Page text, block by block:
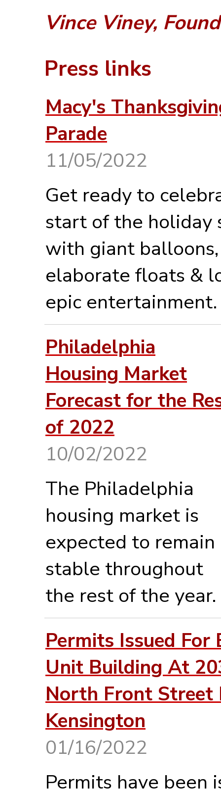
Vince Viney,
Press links
Macy's
Parade
11/05/2022
Get ready to
start of the holiday
with giant balloons,
elaborate floats &
epic entertainment.
Philadelphia
Housing Market
Forecast for the
of 2022
10/02/2022
The Philadelphia
housing market is
expected to remain
stable throughout
the rest of the year.
Permits Issued For
Unit Building At
North Front Street
Kensington
01/16/2022
Permits have been